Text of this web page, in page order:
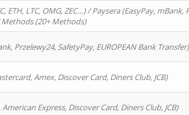
ETH, LTC, OMG, ZEC…) / Paysera (EasyPay,
Methods (20+ Methods)
Przelewy24, SafetyPay, EUROPEAN Bank
Amex, Discover Card, Diners Club, JCB)
Express, Discover Card, Diners Club, JCB)